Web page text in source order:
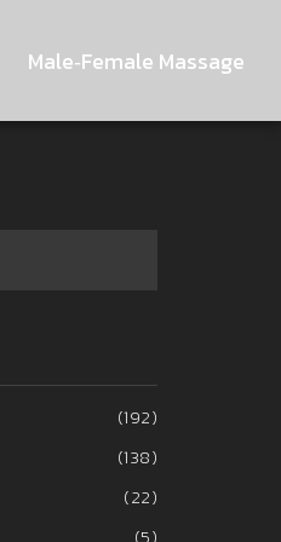
Male‑Female Massage
(192)
(138)
(22)